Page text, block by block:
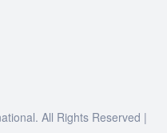
All Rights Reserved |